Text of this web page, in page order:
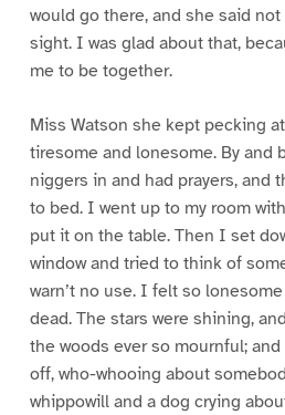
would go there, and she said
sight. I was glad about that,
me to be together.
Miss Watson she kept pecking
tiresome and lonesome. By and
niggers in and had prayers, and
to bed. I went up to my room
put it on the table. Then I set
window and tried to think of
warn’t no use. I felt so
dead. The stars were shining,
the woods ever so mournful;
off, who-whooing about
whippowill and a dog crying